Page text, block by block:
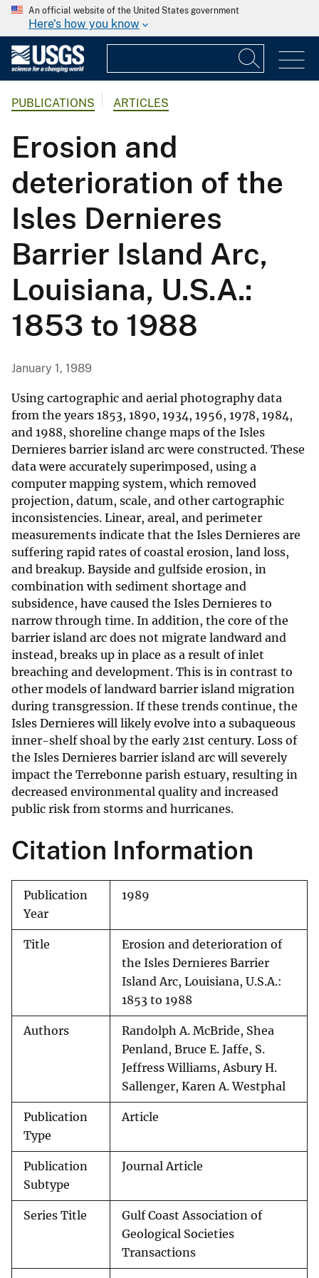
An official website of the United States government
Here's how you know
PUBLICATIONS ARTICLES
Erosion and
deterioration of the
Isles Dernieres
Barrier Island Arc,
Louisiana, U.S.A.:
1853 to 1988
January 1, 1989
Using cartographic and aerial photography data
from the years 1853, 1890, 1934, 1956, 1978, 1984,
and 1988, shoreline change maps of the Isles
Dernieres barrier island arc were constructed. These
data were accurately superimposed, using a
computer mapping system, which removed
projection, datum, scale, and other cartographic
inconsistencies. Linear, areal, and perimeter
measurements indicate that the Isles Dernieres are
suffering rapid rates of coastal erosion, land loss,
and breakup. Bayside and gulfside erosion, in
combination with sediment shortage and
subsidence, have caused the Isles Dernieres to
narrow through time. In addition, the core of the
barrier island arc does not migrate landward and
instead, breaks up in place as a result of inlet
breaching and development. This is in contrast to
other models of landward barrier island migration
during transgression. If these trends continue, the
Isles Dernieres will likely evolve into a subaqueous
inner-shelf shoal by the early 21st century. Loss of
the Isles Dernieres barrier island arc will severely
impact the Terrebonne parish estuary, resulting in
decreased environmental quality and increased
public risk from storms and hurricanes.
Citation Information
Publication
Year
1989
Title
Erosion and deterioration of
the Isles Dernieres Barrier
Island Arc, Louisiana, U.S.A.:
1853 to 1988
Authors
Randolph A. McBride, Shea
Penland, Bruce E. Jaffe, S.
Jeffress Williams, Asbury H.
Sallenger, Karen A. Westphal
Publication
Type
Article
Publication
Subtype
Journal Article
Series Title
Gulf Coast Association of
Geological Societies
Transactions